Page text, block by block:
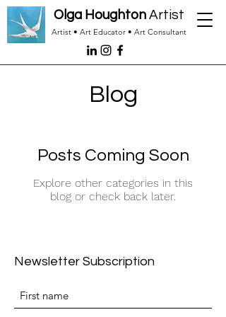
Olga Houghton Artist
Artist • Art Educator • Art Consultant
Blog
Posts Coming Soon
Explore other categories in this
blog or check back later.
Newsletter Subscription